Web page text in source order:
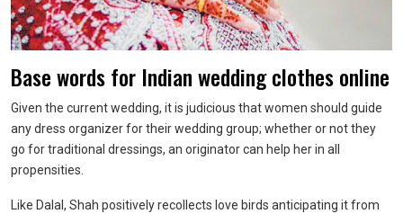
Base words for Indian wedding clothes online
Given the current wedding, it is judicious that women should guide
any dress organizer for their wedding group; whether or not they
go for traditional dressings, an originator can help her in all
propensities.
Like Dalal, Shah positively recollects love birds anticipating it from